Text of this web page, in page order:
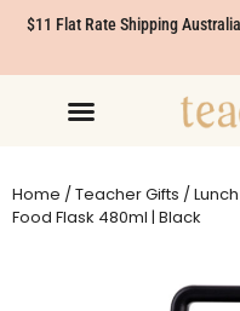
$11 Flat Rate Shipping
Home /Teacher Gifts /Lunch
Food Flask 480ml | Black